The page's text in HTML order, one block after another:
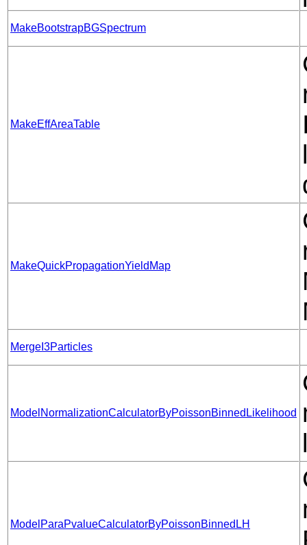
MakeBootstrapBGSpectrum
MakeEffAreaTable
MakeQuickPropagationYieldMap
MergeI3Particles
ModelNormalizationCalculatorByPoissonBinnedLikelihood
ModelParaPvalueCalculatorByPoissonBinnedLH